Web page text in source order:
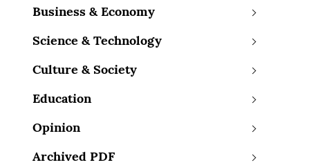
Business & Economy
Science & Technology
Culture & Society
Education
Opinion
Archived PDF